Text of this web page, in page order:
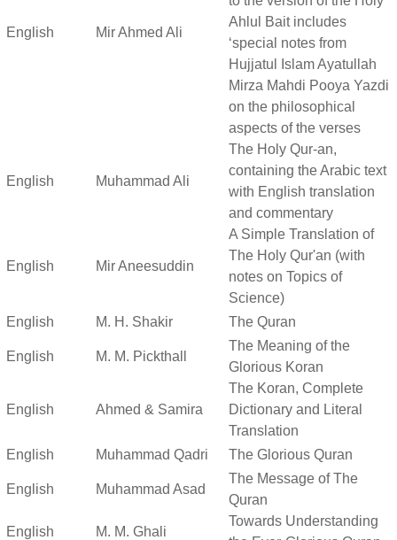
English Mir Ahmed Ali
Ahlul Bait includes
‘special notes from
Hujjatul Islam Ayatullah
Mirza Mahdi Pooya Yazdi
on the philosophical
aspects of the verses
English Muhammad Ali
The Holy Qur-an,
containing the Arabic text
with English translation
and commentary
English Mir Aneesuddin
A Simple Translation of
The Holy Qur'an (with
notes on Topics of
Science)
English
M. H. Shakir The Quran
English M. M. Pickthall
The Meaning of the
Glorious Koran
English Ahmed & Samira
The Koran, Complete
Dictionary and Literal
Translation
English
Muhammad Qadri The Glorious Quran
English Muhammad Asad
The Message of The
Quran
English M. M. Ghali
Towards Understanding